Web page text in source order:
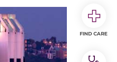
FIND CARE